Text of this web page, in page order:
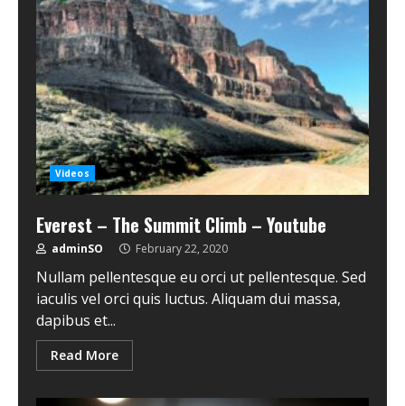
Videos
Everest – The Summit Climb – Youtube
adminSO February 22, 2020
Nullam pellentesque eu orci ut pellentesque. Sed
iaculis vel orci quis luctus. Aliquam dui massa,
dapibus et...
Read More